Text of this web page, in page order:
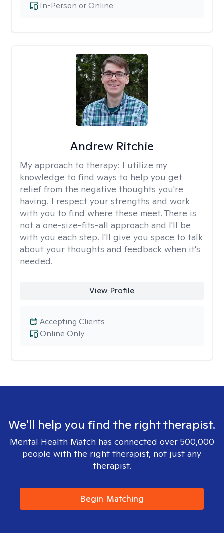
In-Person or Online
Andrew Ritchie
My approach to therapy: I utilize my
knowledge to find ways to help you get
relief from the negative thoughts you're
having. I respect your strengths and work
with you to find where these meet. There is
not a one-size-fits-all approach and I'll be
with you each step. I'll give you space to talk
about your thoughts and feedback when it's
needed.
View Profile
Online Only
Accepting Clients
We'll help you find the right therapist.
Mental Health Match has connected over 500,000
people with the right therapist, not just any
therapist.
Begin Matching